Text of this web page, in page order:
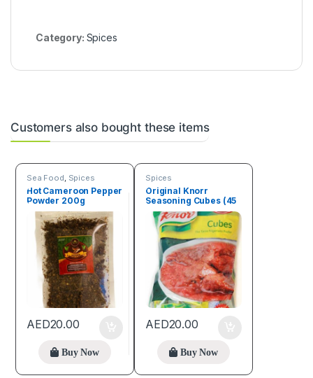
Category: Spices
Customers also bought these items
Sea Food Spices
Hot Cameroon Pepper
Powder 200g
AED20.00
Buy Now
Spices
Original Knorr
Seasoning Cubes (45
Cubes)
AED20.00
Buy Now